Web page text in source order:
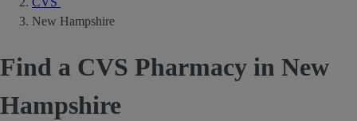
New Hampshire
Find a CVS Pharmacy in New
Hampshire